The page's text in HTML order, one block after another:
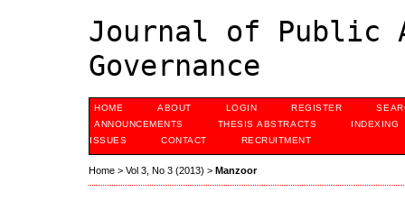
Journal of Public
Governance
HOME ABOUT LOGIN REGISTER
ANNOUNCEMENTS
THESIS ABSTRACTS
INDEXING
ISSUES
CONTACT RECRUITMENT
Home > Vol 3, No 3 (2013) > Manzoor